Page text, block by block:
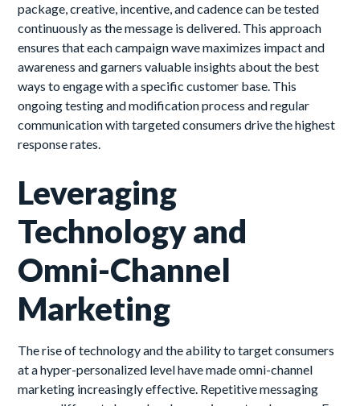
package, creative, incentive, and cadence can be tested
continuously as the message is delivered. This approach
ensures that each campaign wave maximizes impact and
awareness and garners valuable insights about the best
ways to engage with a specific customer base. This
ongoing testing and modification process and regular
communication with targeted consumers drive the highest
response rates.
Leveraging
Technology and
Omni-Channel
Marketing
The rise of technology and the ability to target consumers
at a hyper-personalized level have made omni-channel
marketing increasingly effective. Repetitive messaging